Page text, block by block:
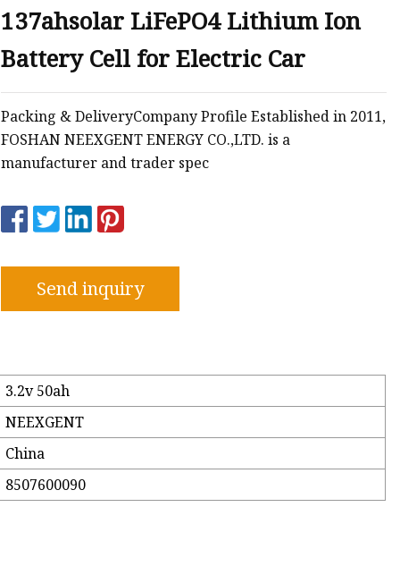
137ahsolar LiFePO4 Lithium Ion
Battery Cell for Electric Car
Packing & DeliveryCompany Profile Established in 2011,
FOSHAN NEEXGENT ENERGY CO.,LTD. is a
manufacturer and trader spec
Send inquiry
3.2v 50ah
NEEXGENT
China
8507600090